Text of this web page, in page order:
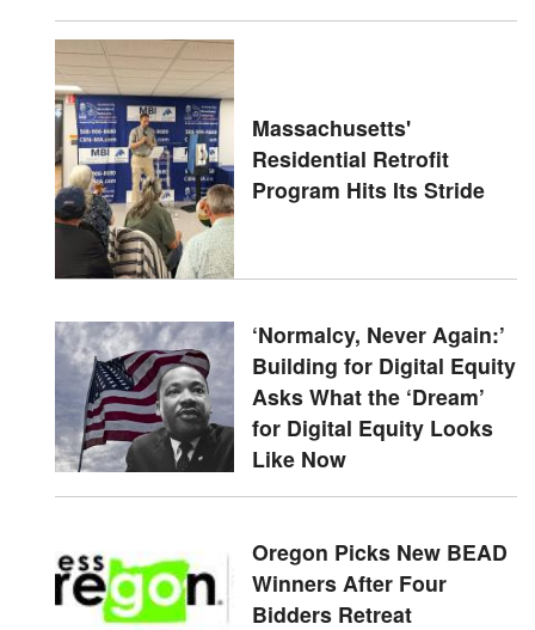
Massachusetts'
Residential Retrofit
Program Hits Its Stride
‘Normalcy, Never Again:’
Building for Digital Equity
Asks What the ‘Dream’
for Digital Equity Looks
Like Now
Oregon Picks New BEAD
Winners After Four
Bidders Retreat